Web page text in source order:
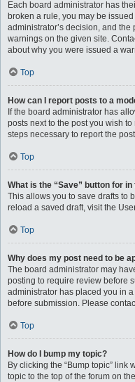
Each board administrator has
broken a rule, you may be
administrator’s decision, and
warnings on the given site.
about why you were issued a
Top
How can I report posts to a
If the board administrator has
posts next to the post you wish
steps necessary to report the
Top
What is the “Save” button for
This allows you to save drafts to
reload a saved draft, visit the
Top
Why does my post need to be
The board administrator may
posting to require review before
administrator has placed you in
before submission. Please
Top
How do I bump my topic?
By clicking the “Bump topic” link
topic to the top of the forum on